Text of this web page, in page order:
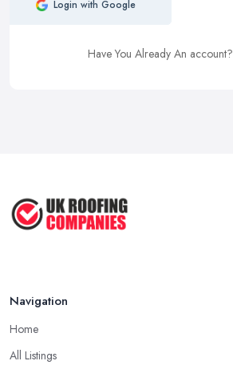
Login with Google
Have You Already An account?
Navigation
Home
All Listings